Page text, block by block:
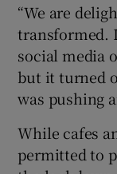
“We are
transformed.
social media
but it turned
was pushing
While cafes
permitted to